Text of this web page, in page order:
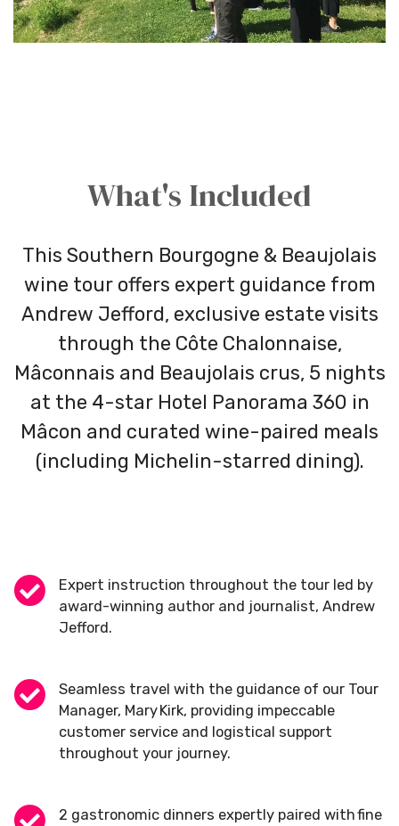
What's Included
This Southern Bourgogne & Beaujolais
wine tour offers expert guidance from
Andrew Jefford, exclusive estate visits
through the Côte Chalonnaise,
Mâconnais and Beaujolais crus, 5 nights
at the 4-star Hotel Panorama 360 in
Mâcon and curated wine-paired meals
(including Michelin-starred dining).
Expert instruction throughout the tour led by
award-winning author and journalist, Andrew
Jefford.
Seamless travel with the guidance of our Tour
Manager, Mary Kirk, providing impeccable
customer service and logistical support
throughout your journey.
2 gastronomic dinners expertly paired with fine